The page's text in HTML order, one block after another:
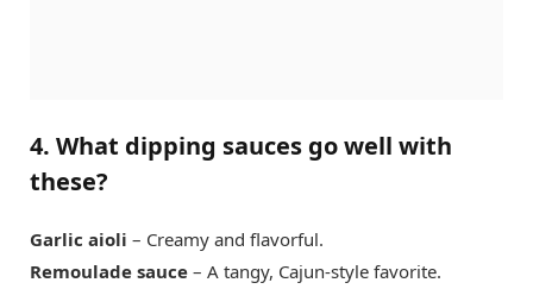
4. What dipping sauces go well with
these?
Garlic aioli – Creamy and flavorful.
Remoulade sauce – A tangy, Cajun-style favorite.